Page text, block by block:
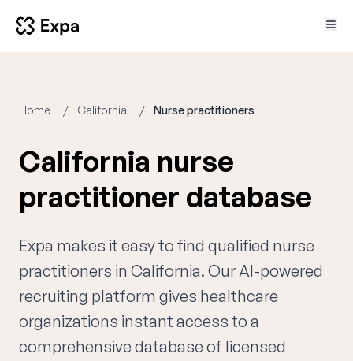
Home California Nurse practitioners
California nurse
practitioner database
Expa makes it easy to find qualified nurse
practitioners in California. Our AI-powered
recruiting platform gives healthcare
organizations instant access to a
comprehensive database of licensed